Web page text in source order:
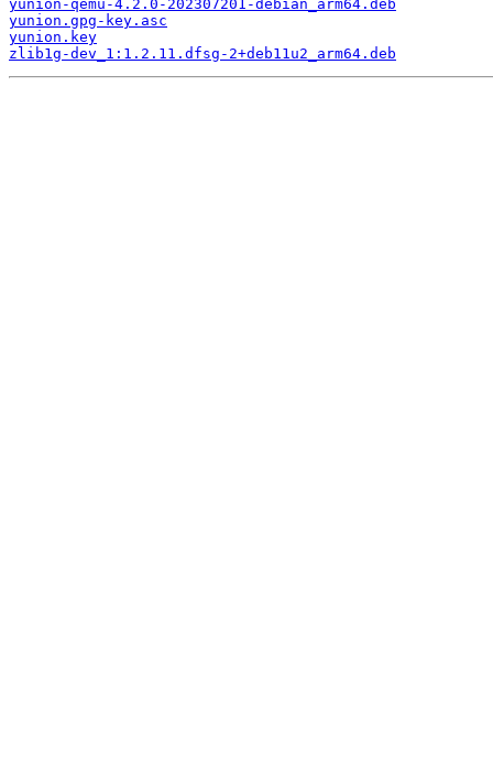
yunion-qemu-4.2.0-202307201-debian_arm64.deb
yunion.gpg-key.asc
yunion.key
zlib1g-dev_1:1.2.11.dfsg-2+deb11u2_arm64.deb